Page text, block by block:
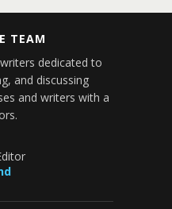
TEAM
dedicated to
and discussing
and writers with a